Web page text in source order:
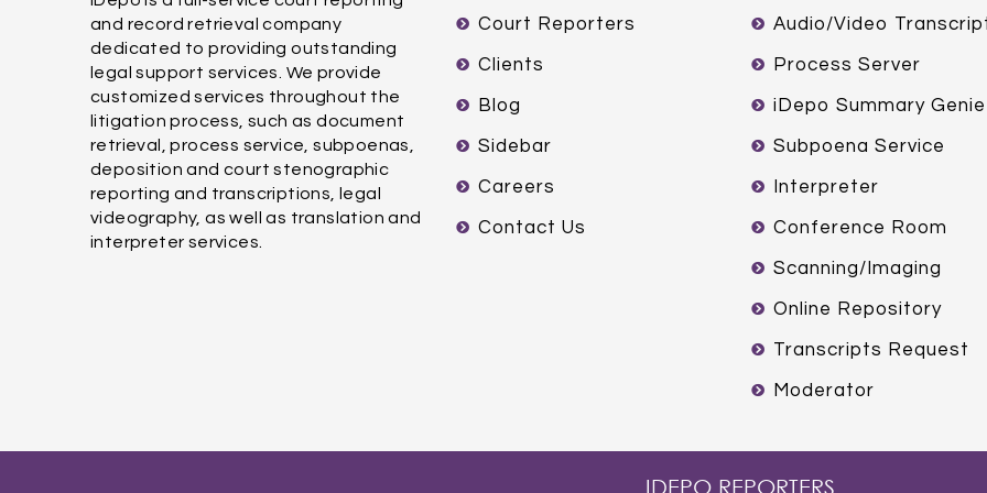
and record retrieval company
dedicated to providing outstanding
legal support services. We provide
customized services throughout the
litigation process, such as document
retrieval, process service, subpoenas,
deposition and court stenographic
reporting and transcriptions, legal
videography, as well as translation and
interpreter services.
Court Reporters
Clients
Blog
Sidebar
Careers
Contact Us
Audio/Video
Process Server
iDepo Summary Genie
Subpoena Service
Interpreter
Conference Room
Scanning/Imaging
Online Repository
Transcripts Request
Moderator
IDEPO REPORTERS